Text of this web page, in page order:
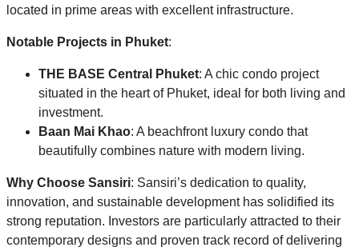
located in prime areas with excellent infrastructure.
Notable Projects in Phuket:
THE BASE Central Phuket: A chic condo project
situated in the heart of Phuket, ideal for both living and
investment.
Baan Mai Khao: A beachfront luxury condo that
beautifully combines nature with modern living.
Why Choose Sansiri: Sansiri’s dedication to quality,
innovation, and sustainable development has solidified its
strong reputation. Investors are particularly attracted to their
contemporary designs and proven track record of delivering